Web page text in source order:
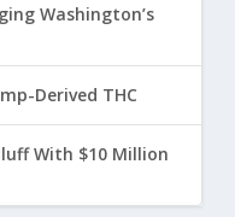
Washington’s
Derived THC
With $10 Million